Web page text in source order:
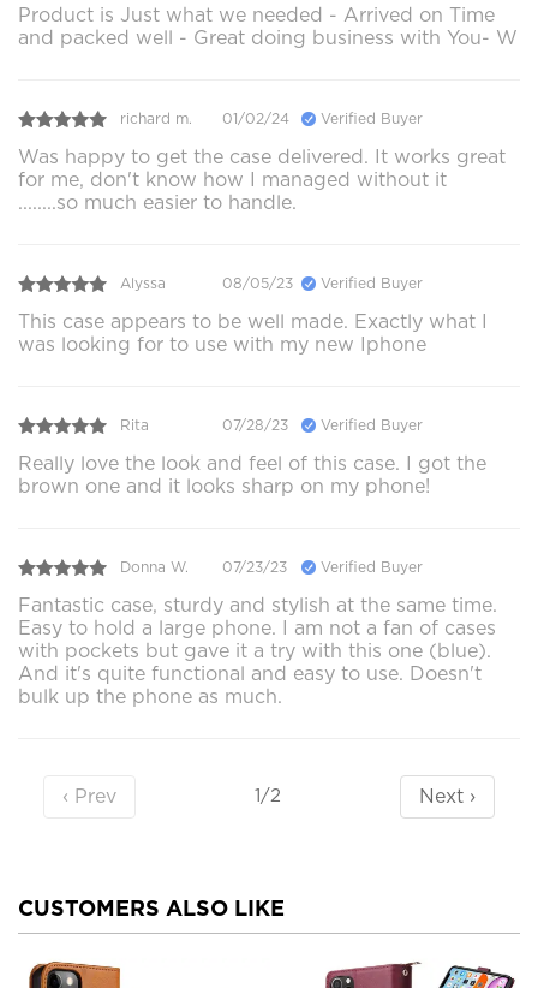
Product is Just what we needed - Arrived on Time
and packed well - Great doing business with You- W
richard m. 01/02/24 Verified Buyer
Was happy to get the case delivered. It works great
for me, don't know how I managed without it
........so much easier to handle.
Alyssa 08/05/23 Verified Buyer
This case appears to be well made. Exactly what I
was looking for to use with my new Iphone
Rita 07/28/23 Verified Buyer
Really love the look and feel of this case. I got the
brown one and it looks sharp on my phone!
Donna W. 07/23/23 Verified Buyer
Fantastic case, sturdy and stylish at the same time.
Easy to hold a large phone. I am not a fan of cases
with pockets but gave it a try with this one (blue).
And it's quite functional and easy to use. Doesn't
bulk up the phone as much.
‹ Prev 1/2 Next ›
CUSTOMERS ALSO LIKE